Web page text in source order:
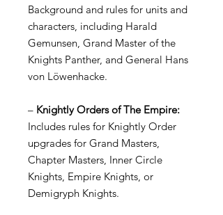
Background and rules for units and
characters, including Harald
Gemunsen, Grand Master of the
Knights Panther, and General Hans
von Löwenhacke.
– Knightly Orders of The Empire:
Includes rules for Knightly Order
upgrades for Grand Masters,
Chapter Masters, Inner Circle
Knights, Empire Knights, or
Demigryph Knights.